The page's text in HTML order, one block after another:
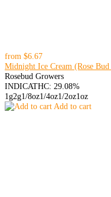
from $6.67
Midnight Ice Cream (Rose Bud
Rosebud Growers
INDICATHC: 29.08%
1g2g1/8oz1/4oz1/2oz1oz
Add to cart